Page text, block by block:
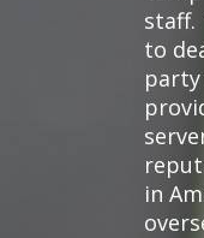
staff.
to
in